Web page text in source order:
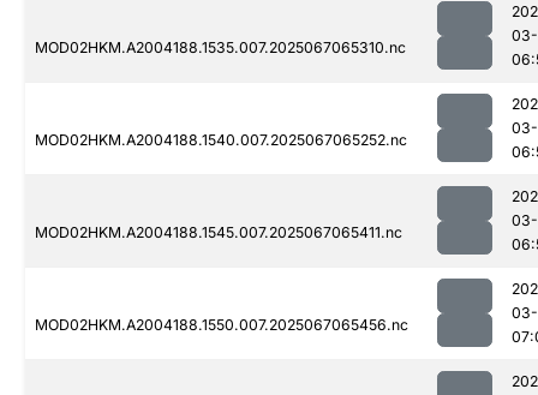
MOD02HKM.A2004188.1535.007.2025067065310.nc
MOD02HKM.A2004188.1540.007.2025067065252.nc
MOD02HKM.A2004188.1545.007.2025067065411.nc
MOD02HKM.A2004188.1550.007.2025067065456.nc